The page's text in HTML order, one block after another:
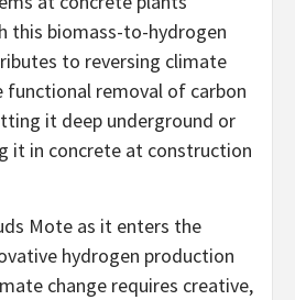
this biomass-to-hydrogen
to reversing climate
functional removal of carbon
it deep underground or
it in concrete at construction
Mote as it enters the
hydrogen production
change requires creative,